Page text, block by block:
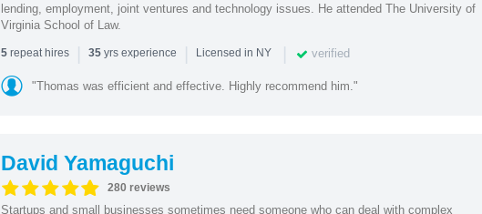
lending, employment, joint ventures and technology issues. He attended The University of
Virginia School of Law.
5repeat hires | 35yrs experience | Licensed in NY | verified
"Thomas was efficient and effective. Highly recommend him."
David Yamaguchi
280 reviews
Startups and small businesses sometimes need someone who can deal with complex